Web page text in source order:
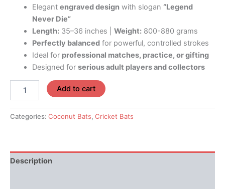
Elegant engraved designwith slogan “Legend
Never Die”
Length:35–36 inches | Weight:800-880 grams
Perfectly balancedfor powerful, controlled strokes
Ideal for professional matches, practice, or gifting
Designed for serious adult players and collectors
Add to cart
Categories: Coconut Bats, Cricket Bats
Description